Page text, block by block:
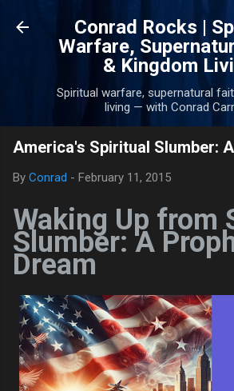
Skip to main content
Conrad Rocks |
Warfare,
& Kingdom
Spiritual warfare, supernatural
living — with Conrad
America's Spiritual Slumber:
By Conrad - February 11, 2015
Waking Up from
Slumber: A
Dream